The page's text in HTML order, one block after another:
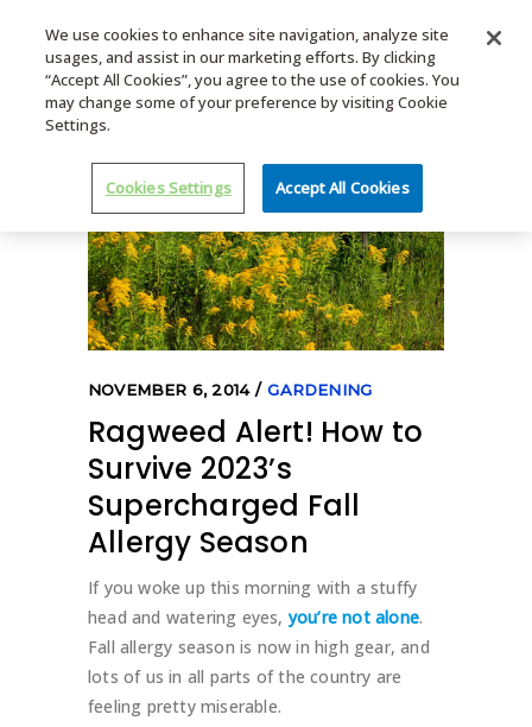
MENU
NOVEMBER 6, 2014 GARDENING
Ragweed Alert! How to
Survive 2023’s
Supercharged Fall
Allergy Season
If you woke up this morning with a stuffy
head and watering eyes,you’re not alone.
Fall allergy season is now in high gear, and
lots of us in all parts of the country are
feeling pretty miserable.
We use cookies to enhance site navigation, analyze site
usages, and assist in our marketing efforts. By clicking
“Accept All Cookies”, you agree to the use of cookies. You
may change some of your preference by visiting Cookie
Settings.
Cookies Settings Accept All Cookies